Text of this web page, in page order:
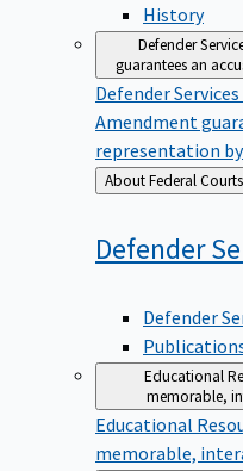
History
Defender
guarantees an
Defender Services
Amendment
representation
Back
to
About Federal Courts
Defender
Defender
Educational
memorable,
Educational
memorable,